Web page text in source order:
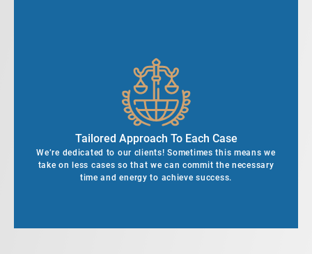
Tailored Approach To Each Case
We’re dedicated to our clients! Sometimes this means we
take on less cases so that we can commit the necessary
time and energy to achieve success.